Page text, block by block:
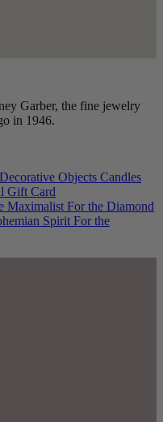
Garber, the fine jewelry
in 1946.
Decorative Objects Candles
Gift Card
Maximalist For the Diamond
Spirit For the